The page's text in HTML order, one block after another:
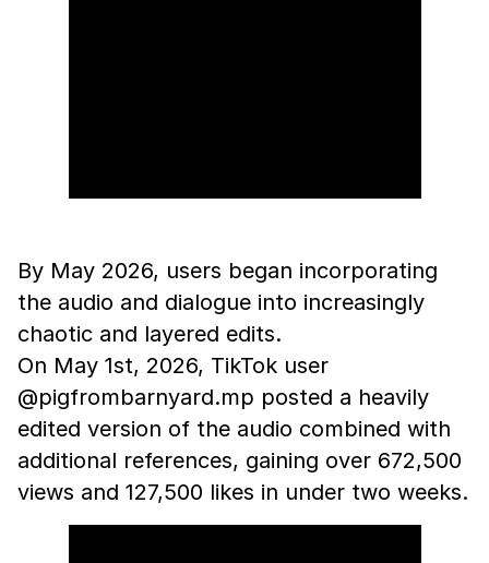
By May 2026, users began incorporating
the audio and dialogue into increasingly
chaotic and layered edits.
On May 1st, 2026, TikTok user
@pigfrombarnyard.mp posted a heavily
edited version of the audio combined with
additional references, gaining over 672,500
views and 127,500 likes in under two weeks.